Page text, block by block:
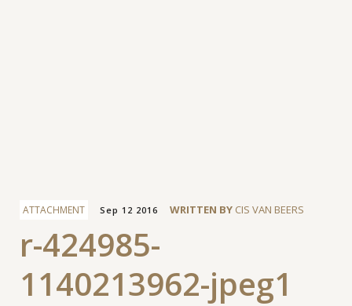
ATTACHMENT Sep 12 2016 WRITTEN BY CIS VAN BEERS
r-424985-
1140213962-jpeg1
Facebook